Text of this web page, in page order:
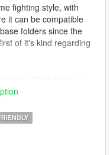
fighting style, with
it can be compatible
folders since the
of it's kind regarding
and the other
combos)